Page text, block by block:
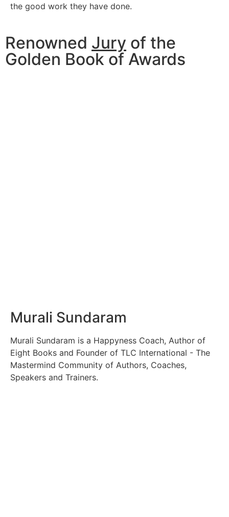
the good work they have done.
Renowned Jury of the
Golden Book of Awards
Murali Sundaram
Murali Sundaram is a Happyness Coach, Author of
Eight Books and Founder of TLC International - The
Mastermind Community of Authors, Coaches,
Speakers and Trainers.